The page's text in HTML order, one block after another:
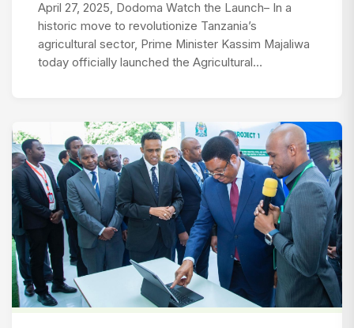
April 27, 2025, Dodoma Watch the Launch– In a
historic move to revolutionize Tanzania’s
agricultural sector, Prime Minister Kassim Majaliwa
today officially launched the Agricultural…